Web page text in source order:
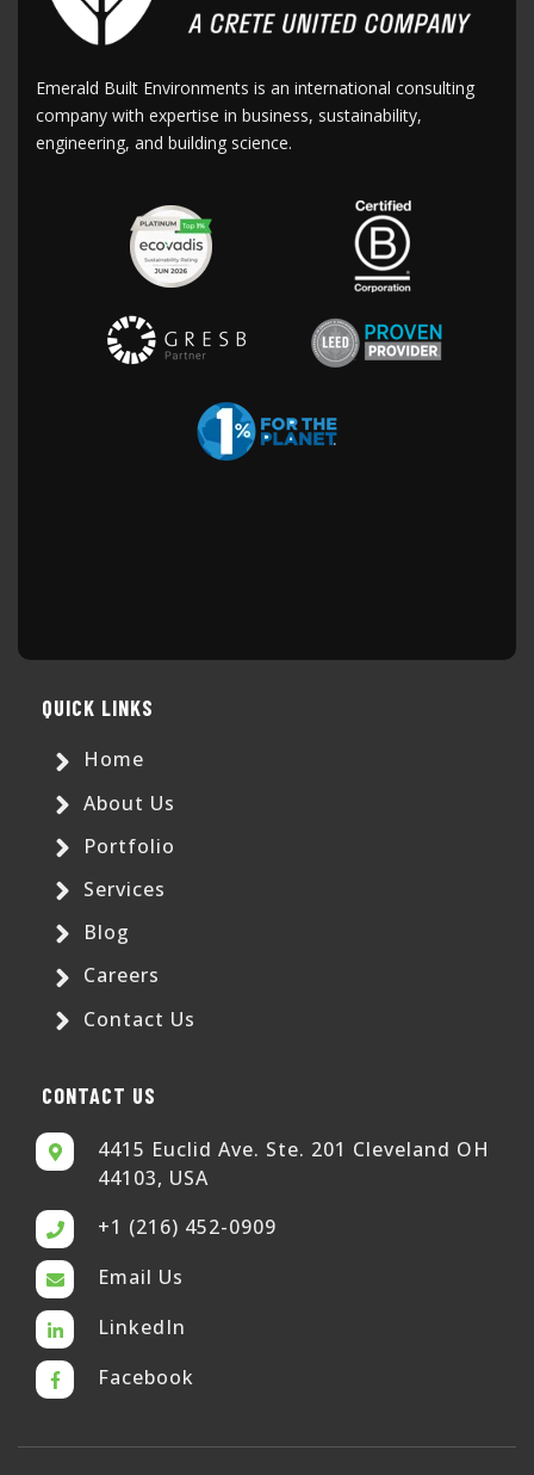
Emerald Built Environments is an international consulting
company with expertise in business, sustainability,
engineering, and building science.
QUICK LINKS
Home
About Us
Portfolio
Services
Blog
Careers
Contact Us
CONTACT US
4415 Euclid Ave. Ste. 201 Cleveland OH
44103, USA
+1 (216) 452-0909
Email Us
LinkedIn
Facebook